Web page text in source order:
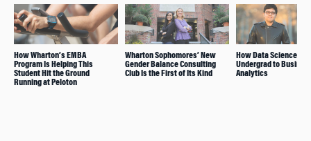
How Wharton’s EMBA
Program Is Helping This
Student Hit the Ground
Running at Peloton
Wharton Sophomores’ New
Gender Balance Consulting
Club Is the First of Its Kind
How Data Science
Undergrad to
Analytics